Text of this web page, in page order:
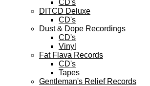
CD's
DITCD Deluxe
CD's
Dust & Dope Recordings
CD's
Vinyl
Fat Flava Records
CD's
Tapes
Gentleman's Relief Records